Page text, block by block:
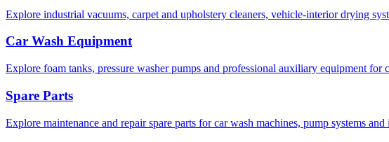
Explore industrial vacuums, carpet and upholstery cleaners, vehicle-interior drying
Car Wash Equipment
Explore foam tanks, pressure washer pumps and professional auxiliary equipment for
Spare Parts
Explore maintenance and repair spare parts for car wash machines, pump systems